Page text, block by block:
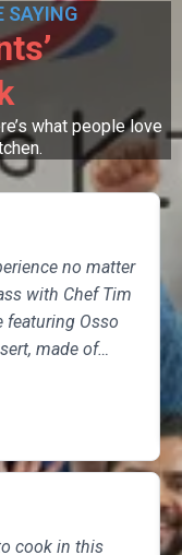
SAYING
what people love
no matter
with Chef Tim
featuring Osso
made of
chocolate,
but the class
as someone
cook in this